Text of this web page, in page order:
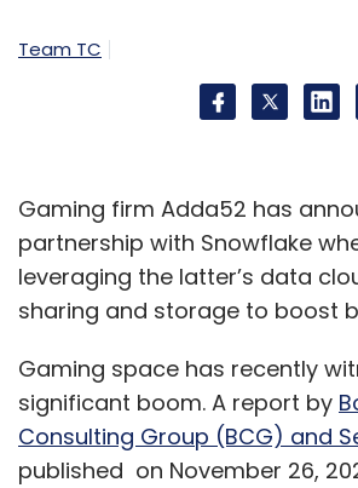
Team TC
Gaming firm Adda52 has
partnership with Snowflake
leveraging the latter’s data
sharing and storage to boost
Gaming space has recently
significant boom. A report by
Consulting Group (BCG) and
published on November 26,